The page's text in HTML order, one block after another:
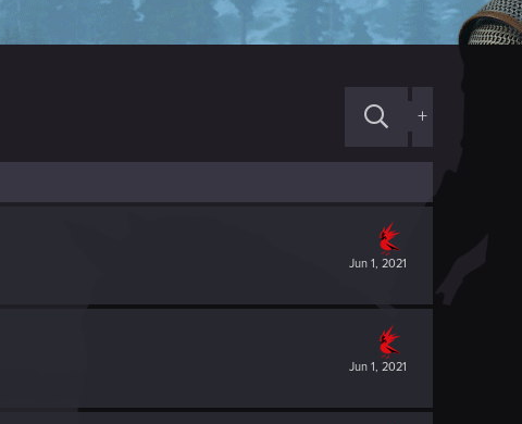
+
Jun 1, 2021
Jun 1, 2021